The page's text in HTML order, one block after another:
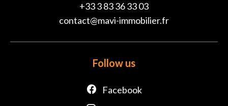
+33 3 83 36 33 03
contact@mavi-immobilier.fr
Follow us
Facebook